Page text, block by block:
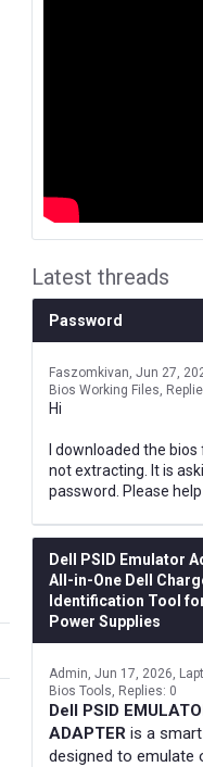
Latest threads
Password
Faszomkivan Jun 27,
Bios Working Files
Hi
I downloaded the bios
not extracting. It is
password. Please
Dell PSID Emulator
All-in-One Dell
Identification Tool
Power Supplies
Admin Jun 17, 2026
Bios Tools
Replies: 0
Dell PSID
ADAPTER is a
designed to emulate